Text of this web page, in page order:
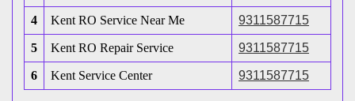
4 Kent RO Service Near Me 9311587715
5 Kent RO Repair Service 9311587715
6 Kent Service Center 9311587715